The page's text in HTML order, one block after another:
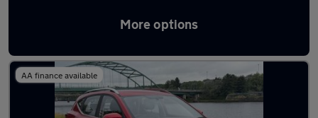
More options
Latest used MG in Whickham
AA finance available